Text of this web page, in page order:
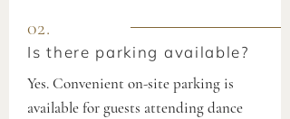
02.
Is there parking available?
Yes. Convenient on-site parking is
available for guests attending dance